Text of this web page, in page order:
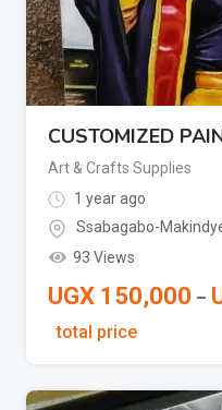
CUSTOMIZED
Art & Crafts Supplies
1 year ago
Ssabagabo-
93 Views
UGX 150,000 –
total price